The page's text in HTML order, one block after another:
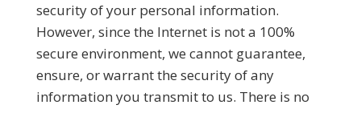
security of your personal information.
However, since the Internet is not a 100%
secure environment, we cannot guarantee,
ensure, or warrant the security of any
information you transmit to us. There is no